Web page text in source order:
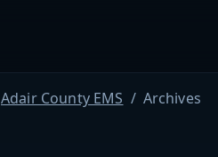
Adair County EMS Archives